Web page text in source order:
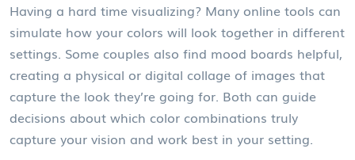
Having a hard time visualizing? Many online tools can
simulate how your colors will look together in different
settings. Some couples also find mood boards helpful,
creating a physical or digital collage of images that
capture the look they’re going for. Both can guide
decisions about which color combinations truly
capture your vision and work best in your setting.